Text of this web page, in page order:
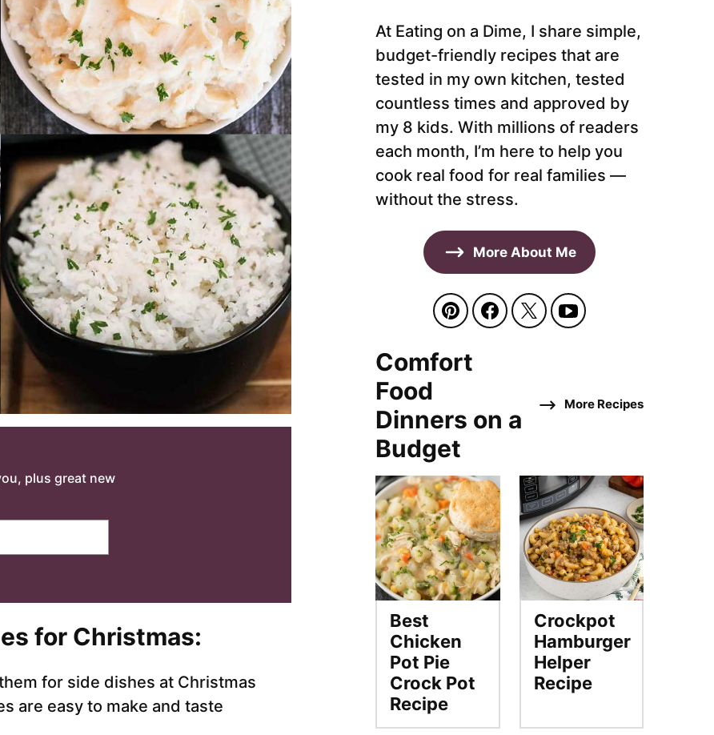
plus great new
for Christmas:
for side dishes at Christmas
are easy to make and taste
At Eating on a Dime, I share simple,
budget-friendly recipes that are
tested in my own kitchen, tested
countless times and approved by
my 8 kids. With millions of readers
each month, I’m here to help you
cook real food for real families —
without the stress.
More About Me
Comfort
Food
Dinners on a
Budget
More Recipes
Best
Chicken
Pot Pie
Crock Pot
Recipe
Crockpot
Hamburger
Helper
Recipe